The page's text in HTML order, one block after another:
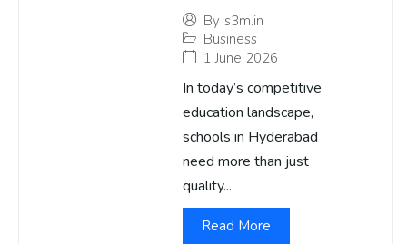
By s3m.in
Business
1 June 2026
In today’s competitive
education landscape,
schools in Hyderabad
need more than just
quality...
Read More